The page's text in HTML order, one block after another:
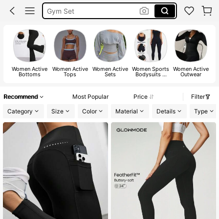
Gym Set
Glowmode
Women Active
Bottoms
Women Active
Tops
Women Active
Sets
Women Sports
Bodysuits &
Women Active
Outwear
Recommend Most Popular Price
Filter
Category
Size Color Material Details Type